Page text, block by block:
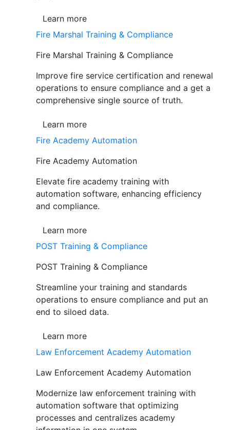
Learn more
Fire Marshal Training & Compliance
Fire Marshal Training & Compliance
Improve fire service certification and renewal
operations to ensure compliance and a get a
comprehensive single source of truth.
Learn more
Fire Academy Automation
Fire Academy Automation
Elevate fire academy training with
automation software, enhancing efficiency
and compliance.
Learn more
POST Training & Compliance
POST Training & Compliance
Streamline your training and standards
operations to ensure compliance and put an
end to siloed data.
Learn more
Law Enforcement Academy Automation
Law Enforcement Academy Automation
Modernize law enforcement training with
automation software that optimizing
processes and centralizes academy